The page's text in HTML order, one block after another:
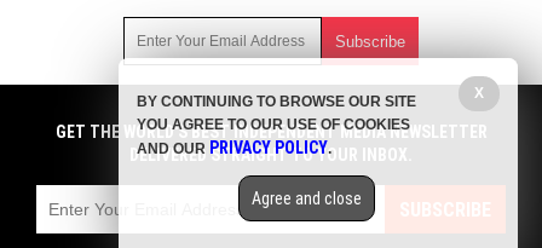
Get independent news alerts on natural cures, food lab tests,
cannabis medicine, science, robotics, drones, privacy and
more.
emails with anyone. You can easily unsubscribe at any time.
COPYRIGHT © 2017 CHAOS NEWS
GET THE WORLD'S BEST INDEPENDENT MEDIA NEWSLETTER
DELIVERED STRAIGHT TO YOUR INBOX.
SUBSCRIBE
X
BY CONTINUING TO BROWSE OUR SITE
YOU AGREE TO OUR USE OF COOKIES
AND OUR PRIVACY POLICY.
Agree and close